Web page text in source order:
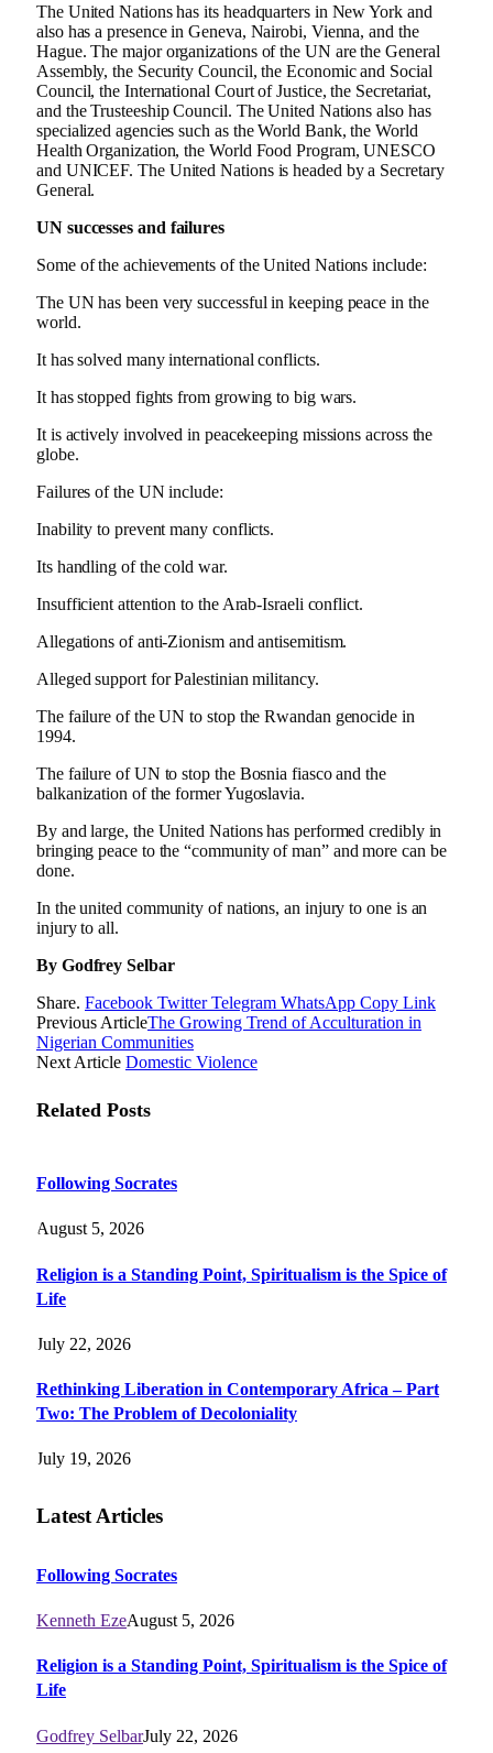
The United Nations has its headquarters in New York and
also has a presence in Geneva, Nairobi, Vienna, and the
Hague. The major organizations of the UN are the General
Assembly, the Security Council, the Economic and Social
Council, the International Court of Justice, the Secretariat,
and the Trusteeship Council. The United Nations also has
specialized agencies such as the World Bank, the World
Health Organization, the World Food Program, UNESCO
and UNICEF. The United Nations is headed by a Secretary
General.
UN successes and failures
Some of the achievements of the United Nations include:
The UN has been very successful in keeping peace in the
world.
It has solved many international conflicts.
It has stopped fights from growing to big wars.
It is actively involved in peacekeeping missions across the
globe.
Failures of the UN include:
Inability to prevent many conflicts.
Its handling of the cold war.
Insufficient attention to the Arab-Israeli conflict.
Allegations of anti-Zionism and antisemitism.
Alleged support for Palestinian militancy.
The failure of the UN to stop the Rwandan genocide in
1994.
The failure of UN to stop the Bosnia fiasco and the
balkanization of the former Yugoslavia.
By and large, the United Nations has performed credibly in
bringing peace to the “community of man” and more can be
done.
In the united community of nations, an injury to one is an
injury to all.
By Godfrey Selbar
Share. Facebook Twitter Telegram WhatsApp Copy Link
Previous ArticleThe Growing Trend of Acculturation in
Nigerian Communities
Next Article Domestic Violence
Related Posts
Following Socrates
August 5, 2026
Religion is a Standing Point, Spiritualism is the Spice of
Life
July 22, 2026
Rethinking Liberation in Contemporary Africa – Part
Two: The Problem of Decoloniality
July 19, 2026
Latest Articles
Following Socrates
Kenneth EzeAugust 5, 2026
Religion is a Standing Point, Spiritualism is the Spice of
Life
Godfrey SelbarJuly 22, 2026